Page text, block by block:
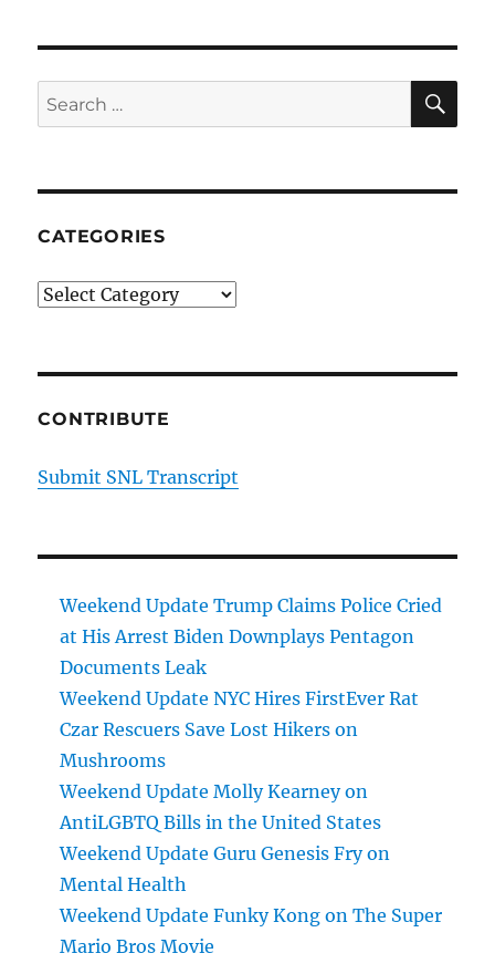
Search
for:
CATEGORIES
Categories
CONTRIBUTE
Submit SNL Transcript
Weekend Update Trump Claims Police Cried
at His Arrest Biden Downplays Pentagon
Documents Leak
Weekend Update NYC Hires FirstEver Rat
Czar Rescuers Save Lost Hikers on
Mushrooms
Weekend Update Molly Kearney on
AntiLGBTQ Bills in the United States
Weekend Update Guru Genesis Fry on
Mental Health
Weekend Update Funky Kong on The Super
Mario Bros Movie